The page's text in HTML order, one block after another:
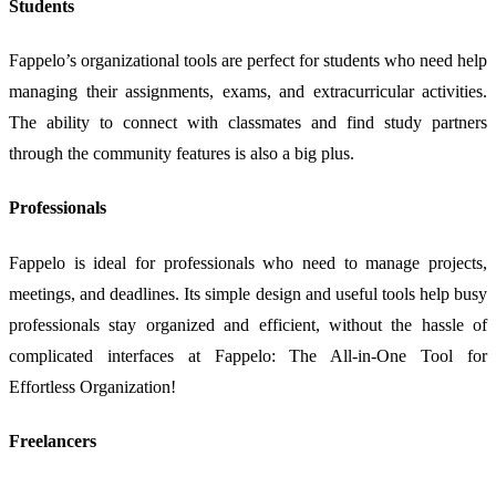
Students
Fappelo’s organizational tools are perfect for students who need help
managing their assignments, exams, and extracurricular activities.
The ability to connect with classmates and find study partners
through the community features is also a big plus.
Professionals
Fappelo is ideal for professionals who need to manage projects,
meetings, and deadlines. Its simple design and useful tools help busy
professionals stay organized and efficient, without the hassle of
complicated interfaces at Fappelo: The All-in-One Tool for
Effortless Organization!
Freelancers